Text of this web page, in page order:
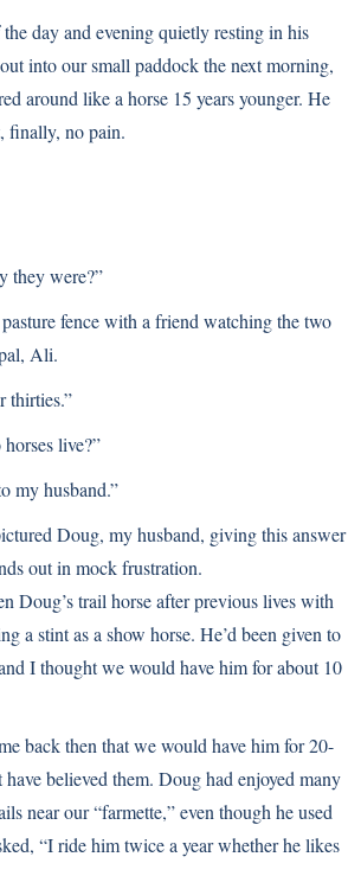
the day and evening quietly resting in his
into our small paddock the next morning,
around like a horse 15 years younger. He
finally, no pain.
they were?”
fence with a friend watching the two
Ali.
thirties.”
live?”
my husband.”
Doug, my husband, giving this answer
out in mock frustration.
Doug’s trail horse after previous lives with
a stint as a show horse. He’d been given to
I thought we would have him for about 10
back then that we would have him for 20-
have believed them. Doug had enjoyed many
near our “farmette,” even though he used
“I ride him twice a year whether he likes